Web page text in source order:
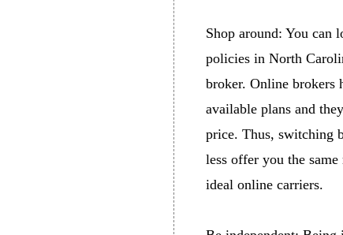
Shop around: You can
policies in North
broker. Online brokers
available plans and
price. Thus, switching
less offer you the
ideal online carriers.